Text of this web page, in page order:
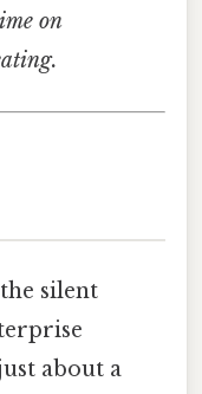
on
silent
about a